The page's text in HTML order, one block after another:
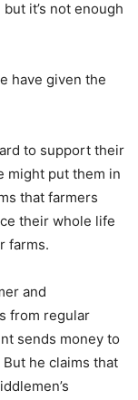
it’s not enough
have given the
to support their
might put them in
that farmers
their whole life
farms.
and
from regular
sends money to
he claims that